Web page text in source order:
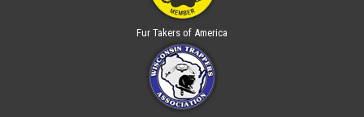
Fur Takers of America